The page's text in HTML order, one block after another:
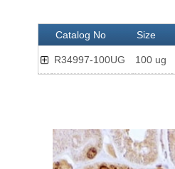
Catalog No Size
R34997-100UG 100 ug